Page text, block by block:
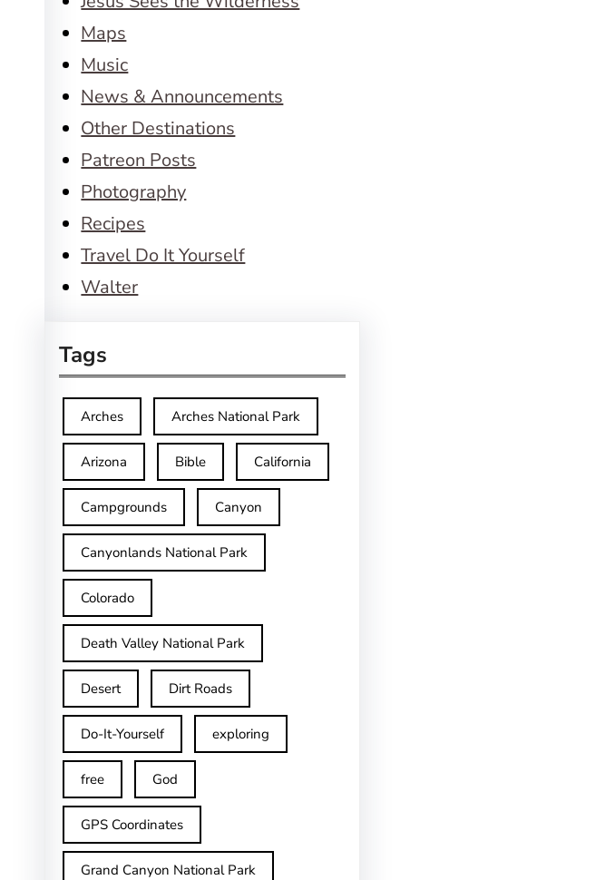
Maps
Music
News & Announcements
Other Destinations
Patreon Posts
Photography
Recipes
Travel Do It Yourself
Walter
Tags
Arches Arches National Park
Arizona Bible California
Campgrounds Canyon
Canyonlands National Park
Colorado
Death Valley National Park
Desert Dirt Roads
Do-It-Yourself exploring
free God
GPS Coordinates
Grand Canyon National Park